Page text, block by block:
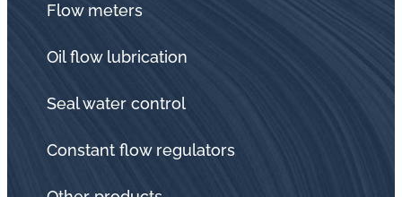
Flow meters
Oil flow lubrication
Seal water control
Constant flow regulators